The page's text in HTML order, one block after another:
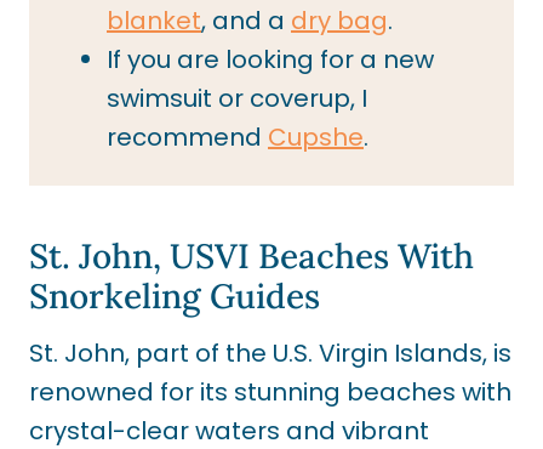
blanket, and a dry bag.
If you are looking for a new
swimsuit or coverup, I
recommend Cupshe.
St. John, USVI Beaches With
Snorkeling Guides
St. John, part of the U.S. Virgin Islands, is
renowned for its stunning beaches with
crystal-clear waters and vibrant